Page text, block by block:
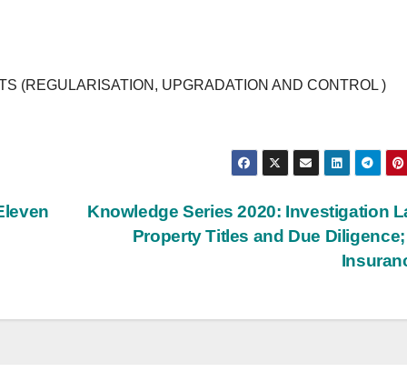
(REGULARISATION, UPGRADATION AND CONTROL )
Knowledge Series 2020: Investigation
Property Titles and Due